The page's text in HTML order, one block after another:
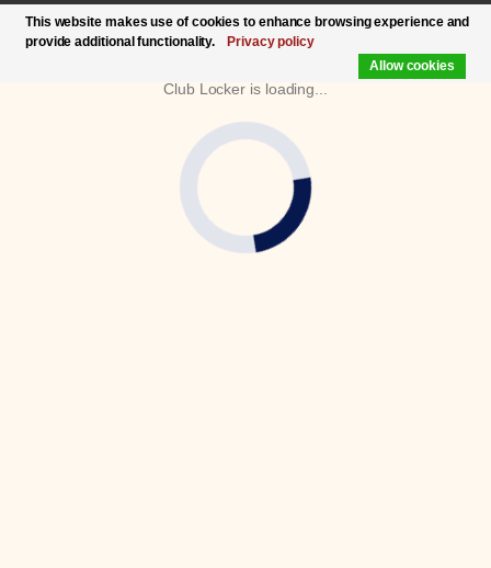
Club Locker is loading...
This website makes use of cookies to enhance browsing experience and
provide additional functionality.
Privacy policy
Allow cookies